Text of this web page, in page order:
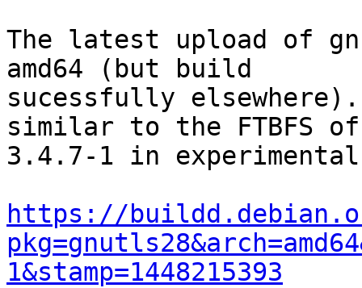
The latest upload of
amd64 (but build
sucessfully
similar to the FTBFS of
3.4.7-1 in
https://
1&stamp=1448215393